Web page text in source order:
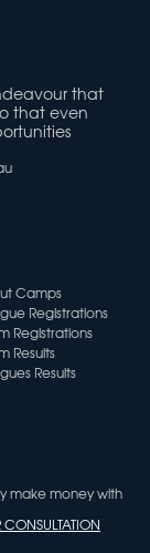
that
that even
Camps
Registrations
Registrations
Results
Results
make money with